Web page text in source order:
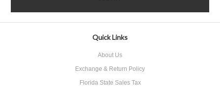
Quick Links
About Us
Exchange & Return Policy
Florida State Sales Tax